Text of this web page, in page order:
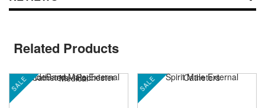
Related Products
SALE SALE